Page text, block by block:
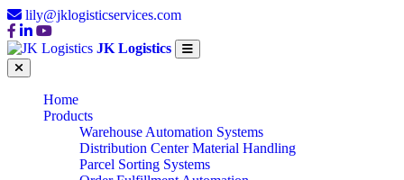
lily@jklogisticservices.com
JK Logistics
Home
Products
Warehouse Automation Systems
Distribution Center Material Handling
Parcel Sorting Systems